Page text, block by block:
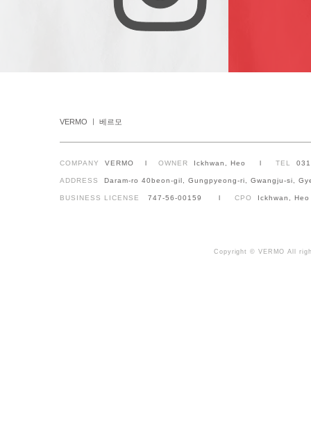
VERMO ㅣ 베르모
COMPANY VERMO l OWNER Ickhwan, Heo l TEL
ADDRESS Daram-ro 40beon-gil, Gungpyeong-ri, Gwangju-si,
BUSINESS LICENSE 747-56-00159 l CPO Ickhwan, Heo
Copyright © VERMO All